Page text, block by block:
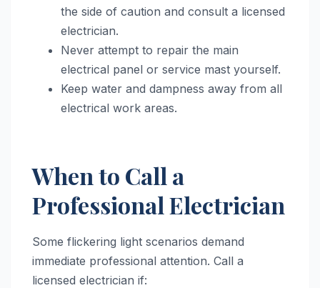
the side of caution and consult a licensed
electrician.
Never attempt to repair the main
electrical panel or service mast yourself.
Keep water and dampness away from all
electrical work areas.
When to Call a
Professional Electrician
Some flickering light scenarios demand
immediate professional attention. Call a
licensed electrician if: